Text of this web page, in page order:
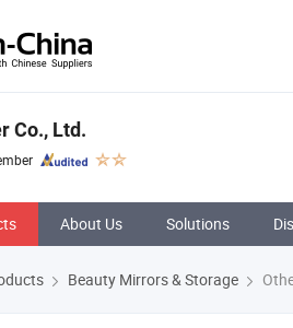
Co., Ltd.
About Us Solutions
Beauty Mirrors & Storage